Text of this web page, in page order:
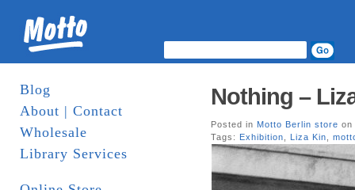
Blog
About | Contact
Wholesale
Library Services
Nothing –
Posted in Motto Berlin store on
Tags: Exhibition Liza Kin